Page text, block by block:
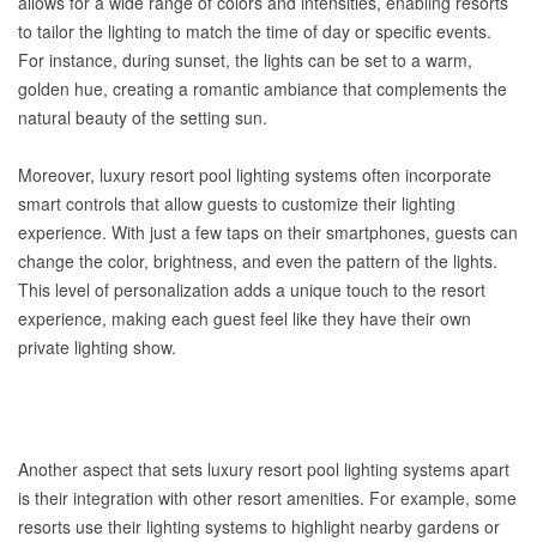
to tailor the lighting to match the time of day or specific events.
For instance, during sunset, the lights can be set to a warm,
golden hue, creating a romantic ambiance that complements the
natural beauty of the setting sun.
Moreover, luxury resort pool lighting systems often incorporate
smart controls that allow guests to customize their lighting
experience. With just a few taps on their smartphones, guests can
change the color, brightness, and even the pattern of the lights.
This level of personalization adds a unique touch to the resort
experience, making each guest feel like they have their own
private lighting show.
Another aspect that sets luxury resort pool lighting systems apart
is their integration with other resort amenities. For example, some
resorts use their lighting systems to highlight nearby gardens or